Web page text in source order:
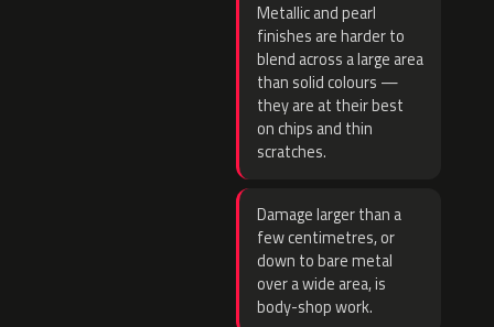
Metallic and pearl
finishes are harder to
blend across a large area
than solid colours —
they are at their best
on chips and thin
scratches.
Damage larger than a
few centimetres, or
down to bare metal
over a wide area, is
body-shop work.